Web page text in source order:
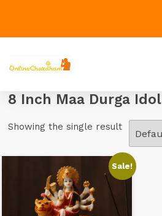
8 Inch Maa Durga Idol
Showing the single result
Sale!